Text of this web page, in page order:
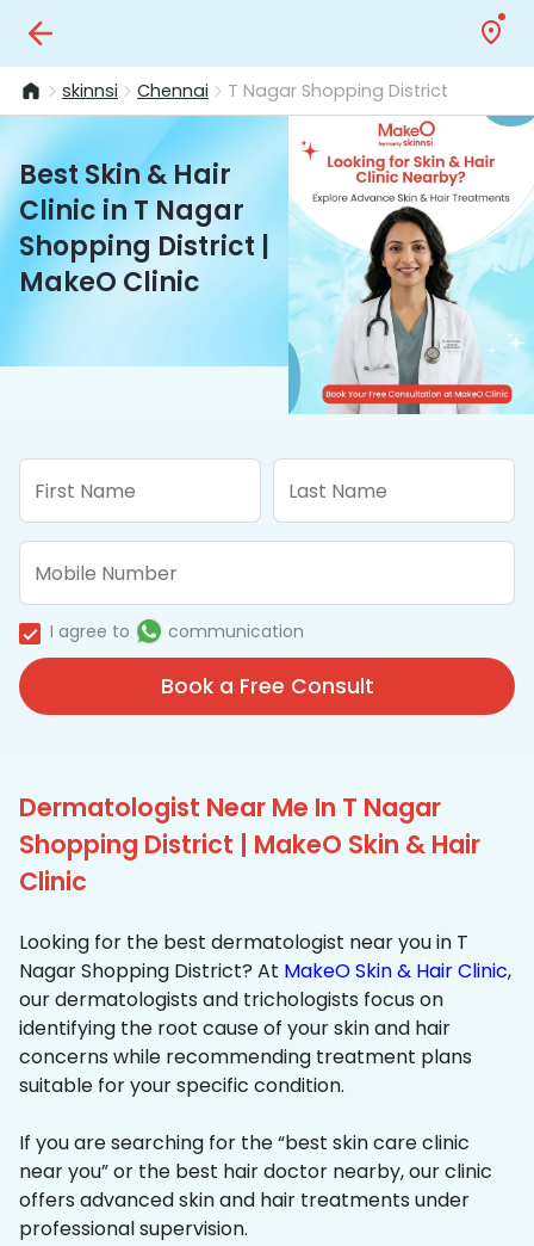
skinnsi Chennai T Nagar Shopping District
Best Skin & Hair
Clinic in T Nagar
Shopping District |
MakeO Clinic
I agree to communication
Book a Free Consult
Dermatologist Near Me In T Nagar
Shopping District | MakeO Skin & Hair
Clinic
Looking for the best dermatologist near you in T
Nagar Shopping District? At MakeO Skin & Hair Clinic,
our dermatologists and trichologists focus on
identifying the root cause of your skin and hair
concerns while recommending treatment plans
suitable for your specific condition.
If you are searching for the “best skin care clinic
near you” or the best hair doctor nearby, our clinic
offers advanced skin and hair treatments under
professional supervision.